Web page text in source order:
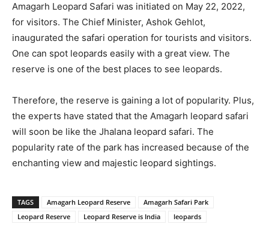
Amagarh Leopard Safari was initiated on May 22, 2022,
for visitors. The Chief Minister, Ashok Gehlot,
inaugurated the safari operation for tourists and visitors.
One can spot leopards easily with a great view. The
reserve is one of the best places to see leopards.
Therefore, the reserve is gaining a lot of popularity. Plus,
the experts have stated that the Amagarh leopard safari
will soon be like the Jhalana leopard safari. The
popularity rate of the park has increased because of the
enchanting view and majestic leopard sightings.
TAGS Amagarh Leopard Reserve
Amagarh Safari Park
Leopard Reserve
Leopard Reserve is India leopards